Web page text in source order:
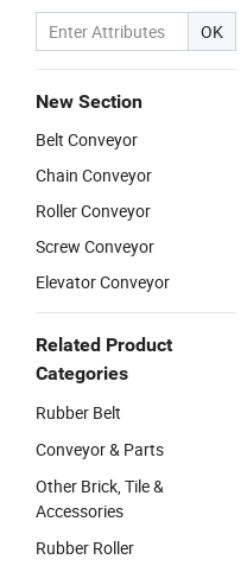
OK
New Section
Belt Conveyor
Chain Conveyor
Roller Conveyor
Screw Conveyor
Elevator Conveyor
Related Product
Categories
Rubber Belt
Conveyor & Parts
Other Brick, Tile &
Accessories
Rubber Roller